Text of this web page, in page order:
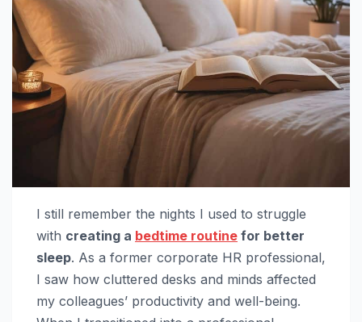
I still remember the nights I used to struggle
with creating a bedtime routine for better
sleep. As a former corporate HR professional,
I saw how cluttered desks and minds affected
my colleagues’ productivity and well-being.